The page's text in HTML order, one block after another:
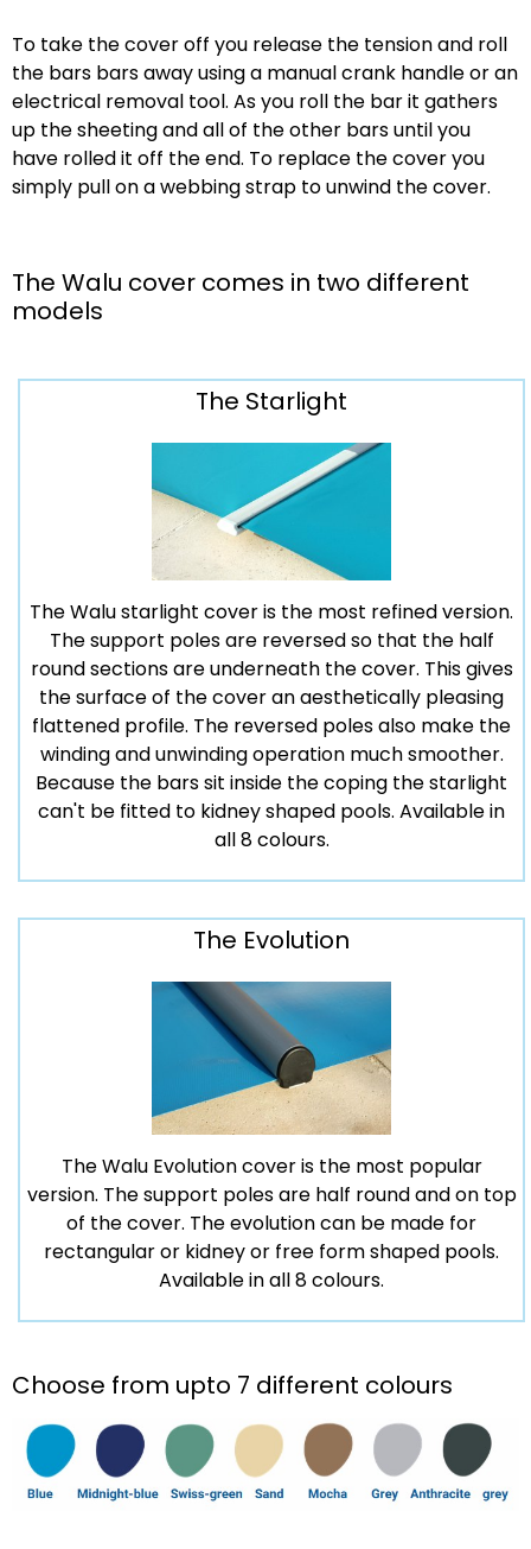
To take the cover off you release the tension and roll
the bars bars away using a manual crank handle or an
electrical removal tool. As you roll the bar it gathers
up the sheeting and all of the other bars until you
have rolled it off the end. To replace the cover you
simply pull on a webbing strap to unwind the cover.
The Walu cover comes in two different
models
The Starlight
The Walu starlight cover is the most refined version.
The support poles are reversed so that the half
round sections are underneath the cover. This gives
the surface of the cover an aesthetically pleasing
flattened profile. The reversed poles also make the
winding and unwinding operation much smoother.
Because the bars sit inside the coping the starlight
can't be fitted to kidney shaped pools. Available in
all 8 colours.
The Evolution
The Walu Evolution cover is the most popular
version. The support poles are half round and on top
of the cover. The evolution can be made for
rectangular or kidney or free form shaped pools.
Available in all 8 colours.
Choose from upto 7 different colours